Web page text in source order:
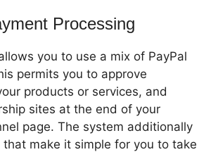
Processing
you to use a mix of PayPal
permits you to approve
products or services, and
sites at the end of your
page. The system additionally
make it simple for you to take